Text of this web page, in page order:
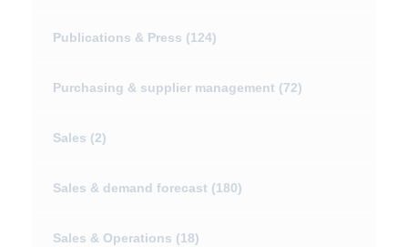
Publications & Press (124)
Purchasing & supplier management (72)
Sales (2)
Sales & demand forecast (180)
Sales & Operations (18)